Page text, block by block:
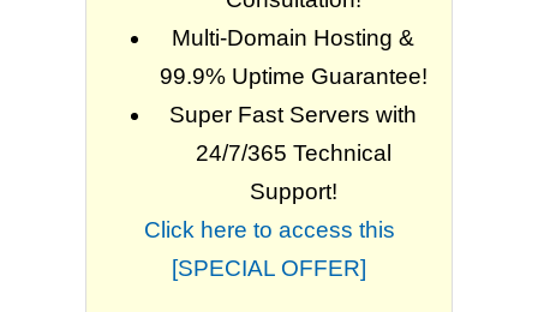
Multi-Domain Hosting &
99.9% Uptime Guarantee!
Super Fast Servers with
24/7/365 Technical
Support!
Click here to access this
[SPECIAL OFFER]